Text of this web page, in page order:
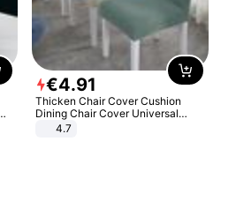
€4.91
Thicken Chair Cover Cushion
Dining Chair Cover Universal
Stool Cover Seat Cover Stretch
4.7